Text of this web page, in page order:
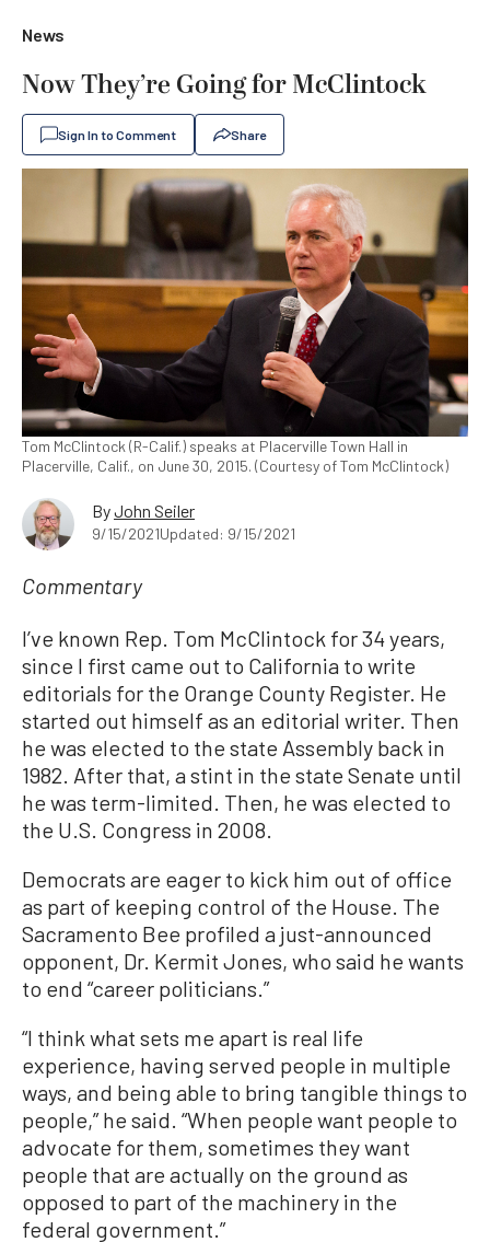
News
Now They’re Going for McClintock
Sign In to Comment Share
Tom McClintock (R-Calif.) speaks at Placerville Town Hall in
Placerville, Calif., on June 30, 2015. (Courtesy of Tom McClintock)
ByJohn Seiler
9/15/2021Updated: 9/15/2021
Commentary
I’ve known Rep. Tom McClintock for 34 years,
since I first came out to California to write
editorials for the Orange County Register. He
started out himself as an editorial writer. Then
he was elected to the state Assembly back in
1982. After that, a stint in the state Senate until
he was term-limited. Then, he was elected to
the U.S. Congress in 2008.
Democrats are eager to kick him out of office
as part of keeping control of the House. The
Sacramento Bee profiled a just-announced
opponent, Dr. Kermit Jones, who said he wants
to end “career politicians.”
“I think what sets me apart is real life
experience, having served people in multiple
ways, and being able to bring tangible things to
people,” he said. “When people want people to
advocate for them, sometimes they want
people that are actually on the ground as
opposed to part of the machinery in the
federal government.”